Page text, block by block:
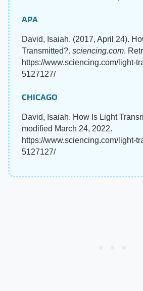
APA
David, Isaiah. (2017, April 24).
Transmitted?. sciencing.com.
https://www.sciencing.com/light-
5127127/
CHICAGO
David, Isaiah. How Is Light
modified March 24, 2022.
https://www.sciencing.com/light-
5127127/